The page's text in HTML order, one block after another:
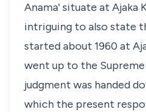
Anama' situate at Ajaka
intriguing to also state
started about 1960 at
went up to the
judgment was handed
which the present